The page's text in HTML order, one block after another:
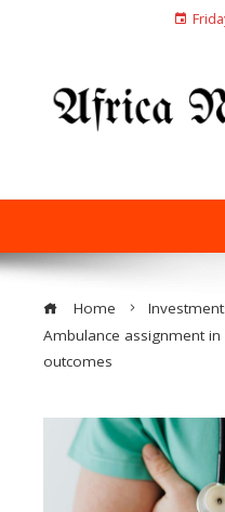
Home
Ambulance assignment
outcomes